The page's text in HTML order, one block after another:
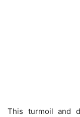
This turmoil and